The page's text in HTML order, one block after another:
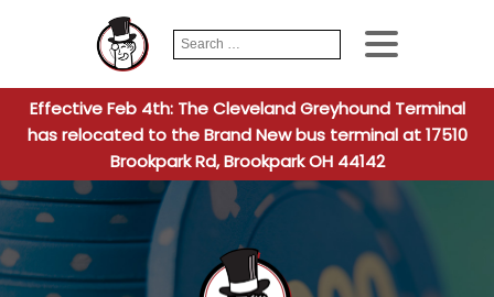
Search
for:
When
Effective Feb 4th: The Cleveland Greyhound Terminal
has relocated to the Brand New bus terminal at 17510
Brookpark Rd, Brookpark OH 44142